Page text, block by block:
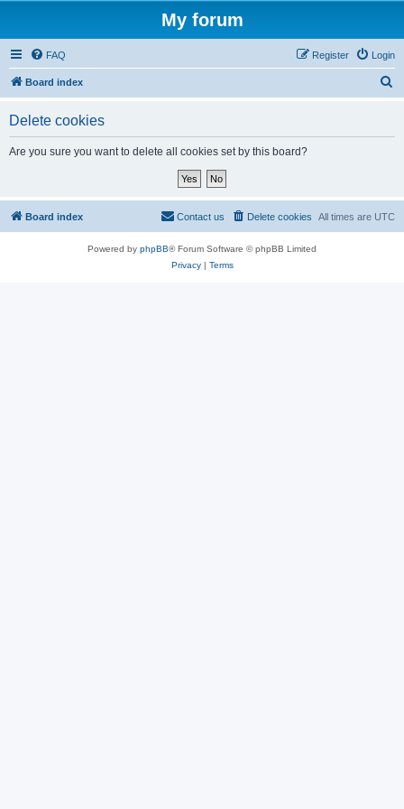
My forum
FAQ Login
Register
Board index
Delete cookies
Are you sure you want to delete all cookies set by this board?
Board index All times are UTC
Delete cookies
Contact us
Powered by phpBB® Forum Software © phpBB Limited
Privacy| Terms